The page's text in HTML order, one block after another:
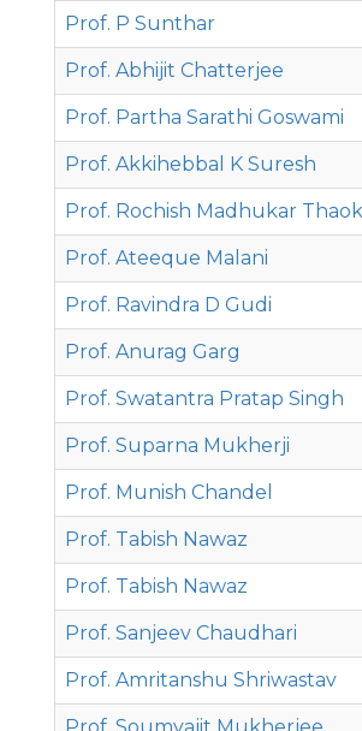
Prof. P Sunthar
Prof. Abhijit Chatterjee
Prof. Partha Sarathi Goswami
Prof. Akkihebbal K Suresh
Prof. Rochish Madhukar
Prof. Ateeque Malani
Prof. Ravindra D Gudi
Prof. Anurag Garg
Prof. Swatantra Pratap Singh
Prof. Suparna Mukherji
Prof. Munish Chandel
Prof. Tabish Nawaz
Prof. Tabish Nawaz
Prof. Sanjeev Chaudhari
Prof. Amritanshu Shriwastav